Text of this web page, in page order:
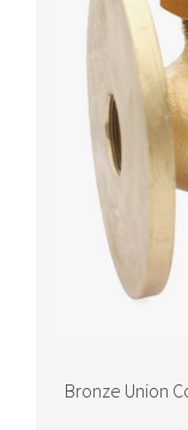
Bronze Union